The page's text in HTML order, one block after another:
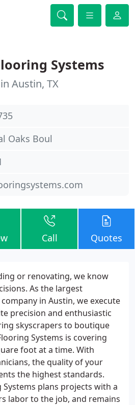
Systems
Austin, TX
Oaks Boul
Call Quotes
or renovating, we know
As the largest
in Austin, we execute
precision and enthusiastic
skyscrapers to boutique
Systems is covering
foot at a time. With
the quality of your
the highest standards.
plans projects with a
labor to the job, and remains